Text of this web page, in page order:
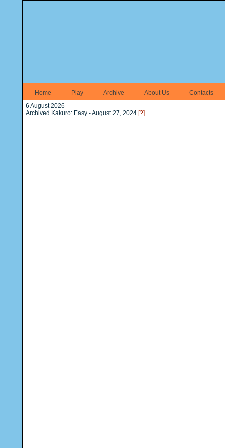
Home Play Archive About Us
Contacts
6 August 2026
Archived Kakuro: Easy - August 27, 2024 [?]